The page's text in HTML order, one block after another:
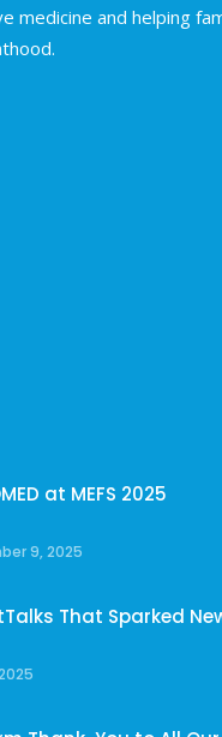
medicine and helping
at MEFS 2025
9, 2025
That Sparked